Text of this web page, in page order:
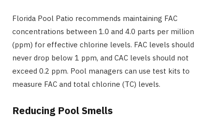
Florida Pool Patio recommends maintaining FAC
concentrations between 1.0 and 4.0 parts per million
(ppm) for effective chlorine levels. FAC levels should
never drop below 1 ppm, and CAC levels should not
exceed 0.2 ppm. Pool managers can use test kits to
measure FAC and total chlorine (TC) levels.
Reducing Pool Smells